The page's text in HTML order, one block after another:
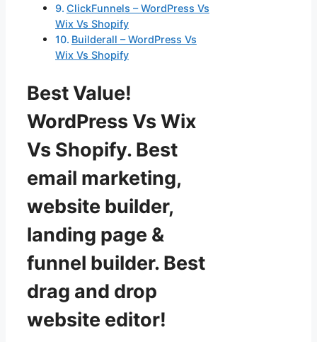
ClickFunnels – WordPress Vs
Wix Vs Shopify
Builderall – WordPress Vs
Wix Vs Shopify
Best Value!
WordPress Vs Wix
Vs Shopify. Best
email marketing,
website builder,
landing page &
funnel builder. Best
drag and drop
website editor!